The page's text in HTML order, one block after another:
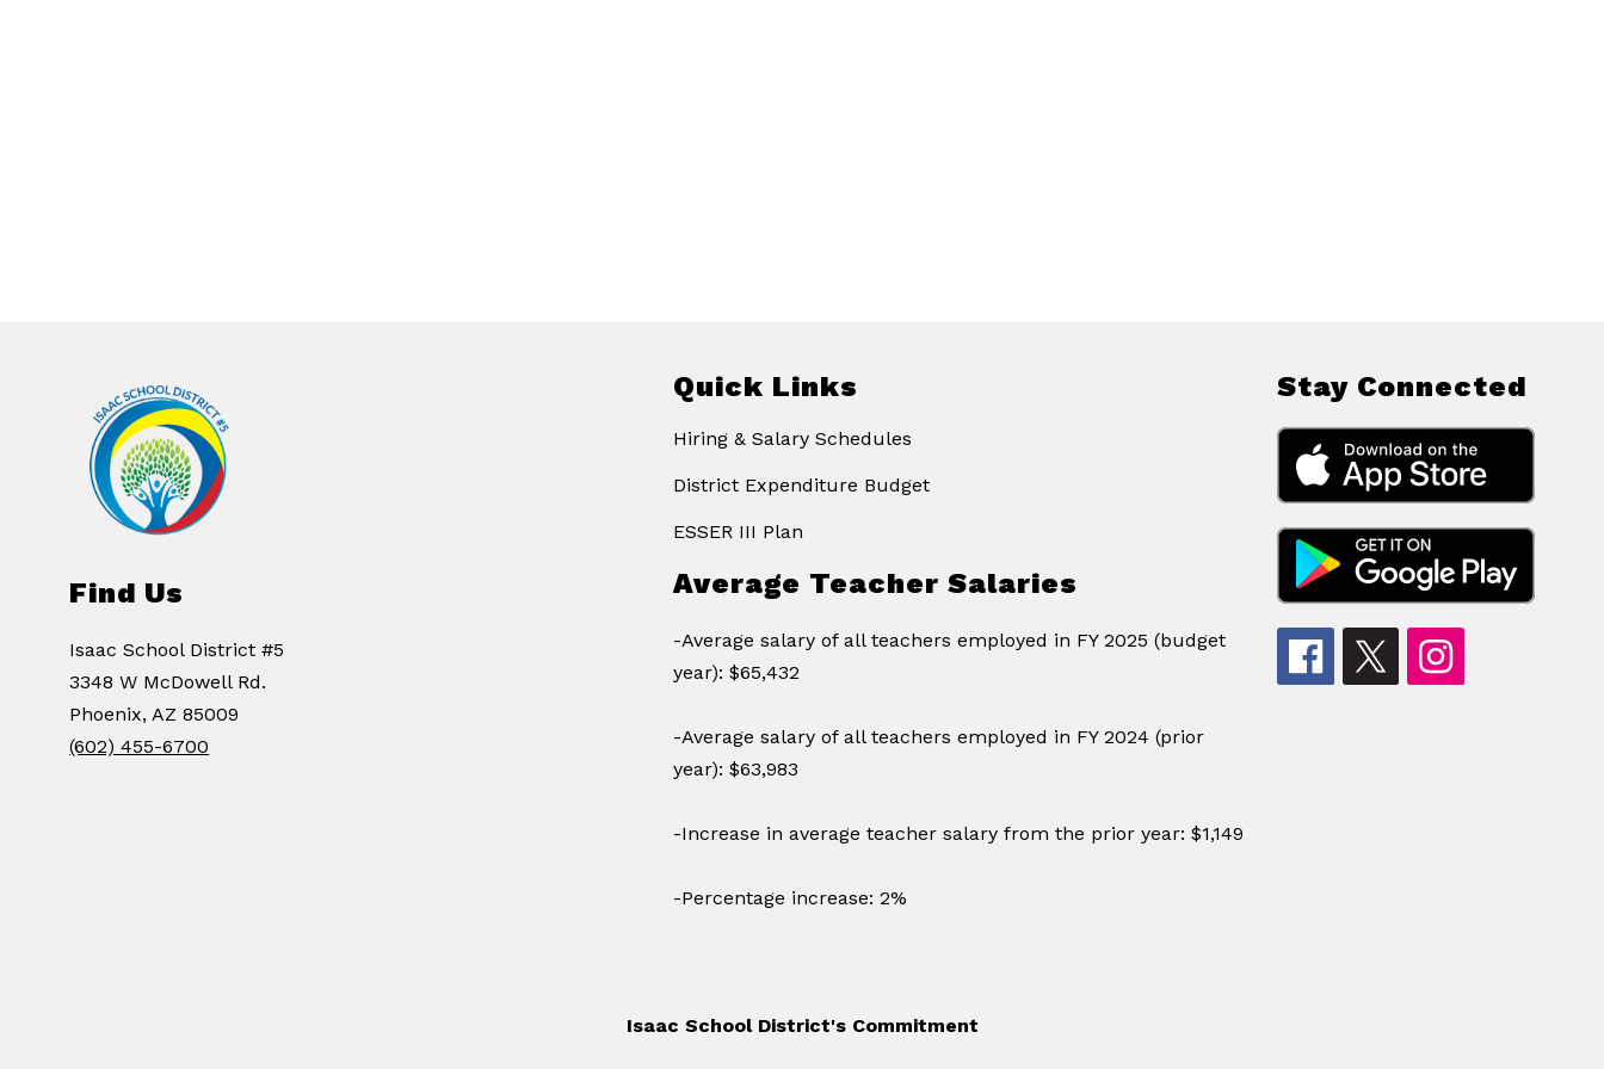
Find Us
Isaac School District #5
3348 W McDowell Rd.
Phoenix, AZ 85009
(602) 455-6700
Quick Links
Hiring & Salary Schedules
District Expenditure Budget
ESSER III Plan
Average Teacher Salaries
-Average salary of all teachers employed in FY 2025 (budget
year): $65,432
-Average salary of all teachers employed in FY 2024 (prior
year): $63,983
-Increase in average teacher salary from the prior year: $1,149
-Percentage increase: 2%
Stay Connected
Isaac School District's Commitment